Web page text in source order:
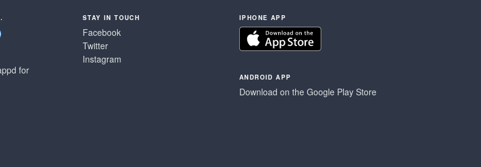
for
STAY IN TOUCH
Facebook
Twitter
Instagram
IPHONE APP
ANDROID APP
Download on the Google Play Store